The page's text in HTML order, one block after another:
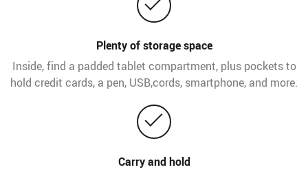
Plenty of storage space
Inside, find a padded tablet compartment, plus pockets to
hold credit cards, a pen, USB,cords, smartphone, and more.
Carry and hold